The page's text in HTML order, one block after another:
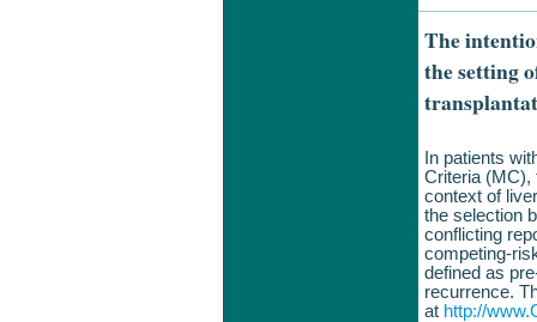
The
the setting
In patients
Criteria (MC),
context of
the selection
conflicting
competing-
defined as
recurrence.
at http://